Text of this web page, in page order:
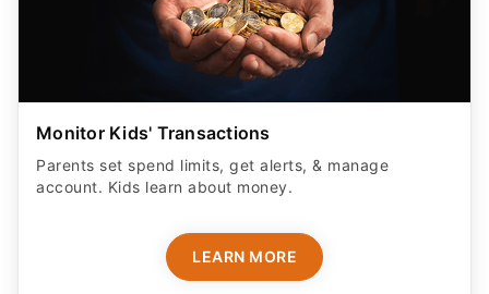
Monitor Kids' Transactions
Parents set spend limits, get alerts, & manage
account. Kids learn about money.
LEARN MORE